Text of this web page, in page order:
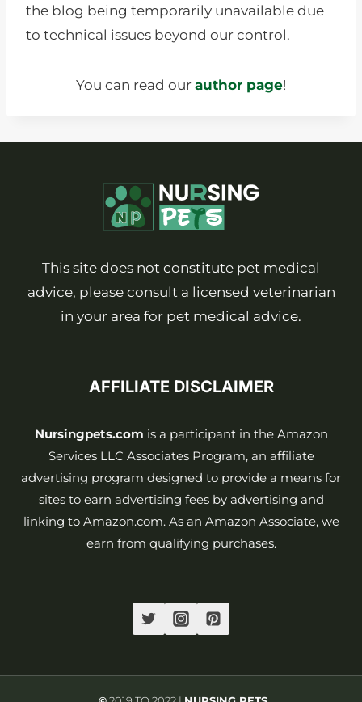
the blog being temporarily unavailable due
to technical issues beyond our control.
You can read our author page!
This site does not constitute pet medical
advice, please consult a licensed veterinarian
in your area for pet medical advice.
AFFILIATE DISCLAIMER
Nursingpets.com is a participant in the Amazon
Services LLC Associates Program, an affiliate
advertising program designed to provide a means for
sites to earn advertising fees by advertising and
linking to Amazon.com. As an Amazon Associate, we
earn from qualifying purchases.